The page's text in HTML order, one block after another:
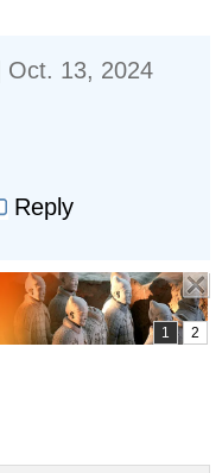
| Oct. 13, 2024
Reply